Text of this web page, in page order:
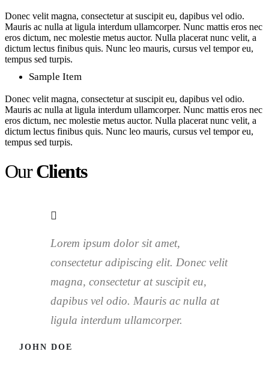
Donec velit magna, consectetur at suscipit eu, dapibus vel odio.
Mauris ac nulla at ligula interdum ullamcorper. Nunc mattis eros nec
eros dictum, nec molestie metus auctor. Nulla placerat nunc velit, a
dictum lectus finibus quis. Nunc leo mauris, cursus vel tempor eu,
tempus sed turpis.
Sample Item
Donec velit magna, consectetur at suscipit eu, dapibus vel odio.
Mauris ac nulla at ligula interdum ullamcorper. Nunc mattis eros nec
eros dictum, nec molestie metus auctor. Nulla placerat nunc velit, a
dictum lectus finibus quis. Nunc leo mauris, cursus vel tempor eu,
tempus sed turpis.
OurClients
Lorem ipsum dolor sit amet,
consectetur adipiscing elit. Donec velit
magna, consectetur at suscipit eu,
dapibus vel odio. Mauris ac nulla at
ligula interdum ullamcorper.
JOHN DOE